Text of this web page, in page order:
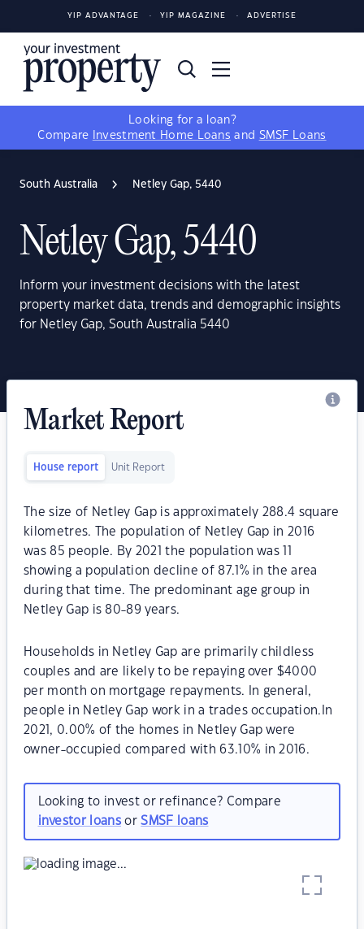
YIP ADVANTAGE YIP MAGAZINE ADVERTISE
Looking for a loan?
Compare
Investment Home Loans and SMSF Loans
South Australia Netley Gap, 5440
Netley Gap, 5440
Inform your investment decisions with the latest
property market data, trends and demographic insights
for Netley Gap, South Australia 5440
Market Report
House report Unit Report
The size of Netley Gap is approximately 288.4 square
kilometres. The population of Netley Gap in 2016
was 85 people. By 2021 the population was 11
showing a population decline of 87.1% in the area
during that time. The predominant age group in
Netley Gap is 80-89 years.
Households in Netley Gap are primarily childless
couples and are likely to be repaying over $4000
per month on mortgage repayments. In general,
people in Netley Gap work in a trades occupation.In
2021, 0.00% of the homes in Netley Gap were
owner-occupied compared with 63.10% in 2016.
Looking to invest or refinance? Compare
investor loansorSMSF loans